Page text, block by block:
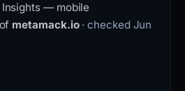
Insights — mobile
metamack.io · checked Jun